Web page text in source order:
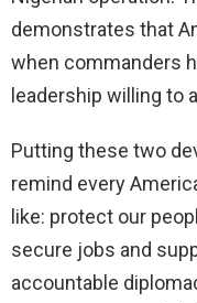
demonstrates that
when commanders
leadership willing to
Putting these two
remind every
like: protect our
secure jobs and
accountable